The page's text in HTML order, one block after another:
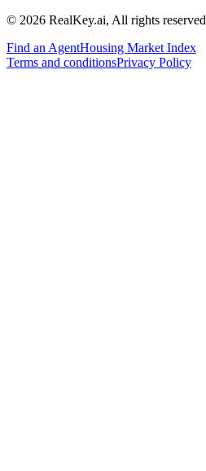
© 2026 RealKey.ai, All rights reserved
Find an AgentHousing Market Index
Terms and conditionsPrivacy Policy